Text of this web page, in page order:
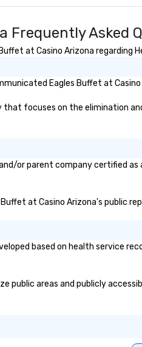
and personalized
DMC, we take pride in
creativity, and
relationships, offering
with each client’s goals.
meeting, or signature
Frequently Asked
at Casino Arizona regarding
Eagles Buffet at
that focuses on the elimination
or parent company certified
Buffet at Casino Arizona's
based on health service
public areas and publicly